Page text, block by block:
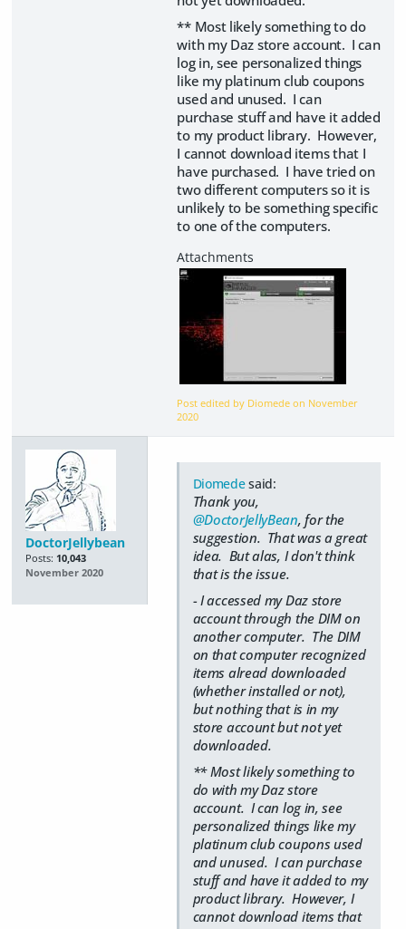
** Most likely something to do
with my Daz store account. I can
log in, see personalized things
like my platinum club coupons
used and unused. I can
purchase stuff and have it added
to my product library. However,
I cannot download items that I
have purchased. I have tried on
two different computers so it is
unlikely to be something specific
to one of the computers.
Post edited by Diomede on November
2020
DoctorJellybean
Posts: 10,043
November 2020
Diomedesaid:
Thank you,
@DoctorJellyBean, for the
suggestion. That was a great
idea. But alas, I don't think
that is the issue.
- I accessed my Daz store
account through the DIM on
another computer. The DIM
on that computer recognized
items alread downloaded
(whether installed or not),
but nothing that is in my
store account but not yet
downloaded.
** Most likely something to
do with my Daz store
account. I can log in, see
personalized things like my
platinum club coupons used
and unused. I can purchase
stuff and have it added to my
product library. However, I
cannot download items that